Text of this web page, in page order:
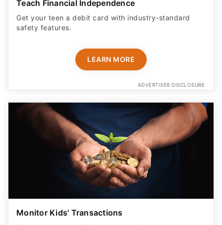
Teach Financial Independence
Get your teen a debit card with industry-standard
safety features​.
LEARN MORE
ADVERTISER DISCLOSURE
Monitor Kids' Transactions